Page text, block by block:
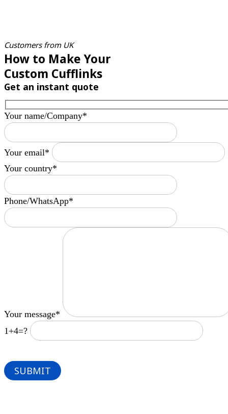
Customers from UK
How to Make Your
Custom Cufflinks
Get an instant quote
Your name/Company*
Your email*
Your country*
Phone/WhatsApp*
Your message*
1+4=?